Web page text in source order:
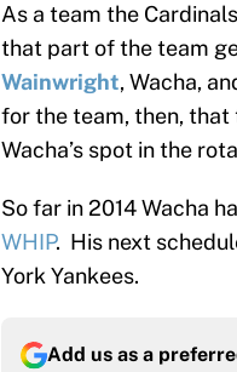
As a team the
that part of the team
Wainwright, Wacha,
for the team, then,
Wacha’s spot in the
So far in 2014 Wacha
WHIP. His next
York Yankees.
Add us as a